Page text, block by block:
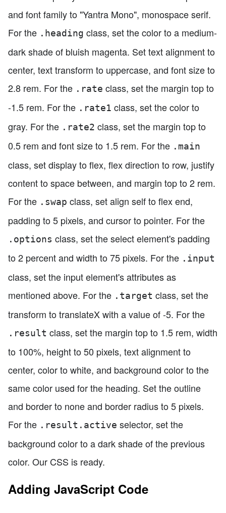
and font family to "Yantra Mono", monospace serif.
For the .heading class, set the color to a medium-
dark shade of bluish magenta. Set text alignment to
center, text transform to uppercase, and font size to
2.8 rem. For the .rate class, set the margin top to
-1.5 rem. For the .rate1 class, set the color to
gray. For the .rate2 class, set the margin top to
0.5 rem and font size to 1.5 rem. For the .main
class, set display to flex, flex direction to row, justify
content to space between, and margin top to 2 rem.
For the .swap class, set align self to flex end,
padding to 5 pixels, and cursor to pointer. For the
.options class, set the select element's padding
to 2 percent and width to 75 pixels. For the .input
class, set the input element's attributes as
mentioned above. For the .target class, set the
transform to translateX with a value of -5. For the
.result class, set the margin top to 1.5 rem, width
to 100%, height to 50 pixels, text alignment to
center, color to white, and background color to the
same color used for the heading. Set the outline
and border to none and border radius to 5 pixels.
For the .result.active selector, set the
background color to a dark shade of the previous
color. Our CSS is ready.
Adding JavaScript Code